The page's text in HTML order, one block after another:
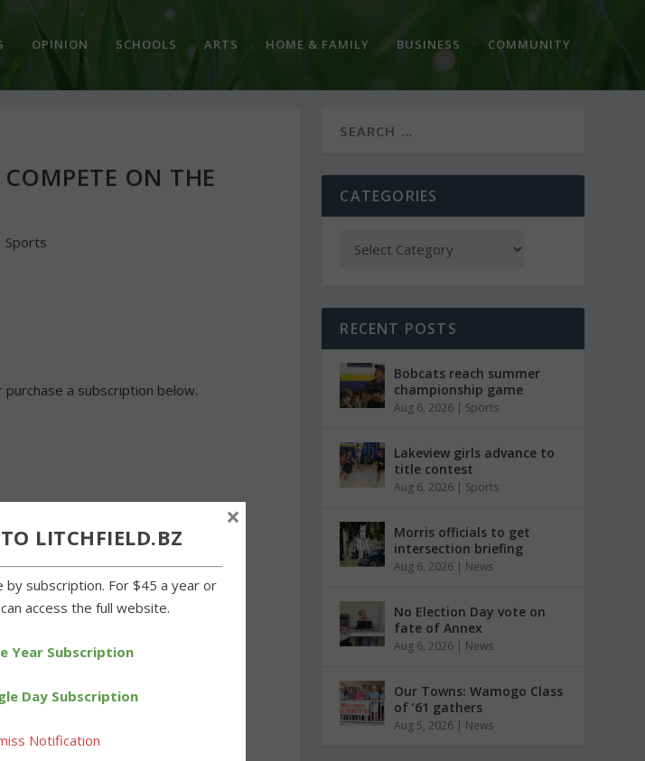
OPINION SCHOOLS ARTS HOME & FAMILY BUSINESS COMMUNITY
ON THE
Sports
a subscription below.
CATEGORIES
RECENT POSTS
Bobcats reach summer
championship game
Aug 6, 2026 | Sports
Lakeview girls advance to
title contest
Aug 6, 2026 | Sports
Morris officials to get
intersection briefing
Aug 6, 2026 | News
No Election Day vote on
fate of Annex
Aug 6, 2026 | News
Our Towns: Wamogo Class
of ’61 gathers
Aug 5, 2026 | News
LITCHFIELD.BZ
by subscription. For $45 a year or
access the full website.
Year Subscription
Day Subscription
Notification
×